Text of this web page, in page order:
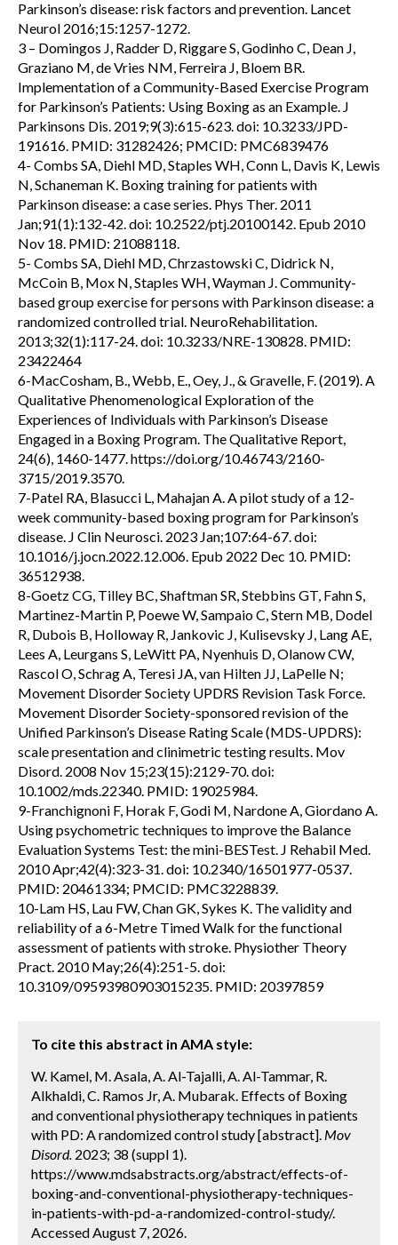
Parkinson’s disease: risk factors and prevention. Lancet
Neurol 2016;15:1257-1272.
3 – Domingos J, Radder D, Riggare S, Godinho C, Dean J,
Graziano M, de Vries NM, Ferreira J, Bloem BR.
Implementation of a Community-Based Exercise Program
for Parkinson’s Patients: Using Boxing as an Example. J
Parkinsons Dis. 2019;9(3):615-623. doi: 10.3233/JPD-
191616. PMID: 31282426; PMCID: PMC6839476
4- Combs SA, Diehl MD, Staples WH, Conn L, Davis K, Lewis
N, Schaneman K. Boxing training for patients with
Parkinson disease: a case series. Phys Ther. 2011
Jan;91(1):132-42. doi: 10.2522/ptj.20100142. Epub 2010
Nov 18. PMID: 21088118.
5- Combs SA, Diehl MD, Chrzastowski C, Didrick N,
McCoin B, Mox N, Staples WH, Wayman J. Community-
based group exercise for persons with Parkinson disease: a
randomized controlled trial. NeuroRehabilitation.
2013;32(1):117-24. doi: 10.3233/NRE-130828. PMID:
23422464
6-MacCosham, B., Webb, E., Oey, J., & Gravelle, F. (2019). A
Qualitative Phenomenological Exploration of the
Experiences of Individuals with Parkinson’s Disease
Engaged in a Boxing Program. The Qualitative Report,
24(6), 1460-1477. https://doi.org/10.46743/2160-
3715/2019.3570.
7-Patel RA, Blasucci L, Mahajan A. A pilot study of a 12-
week community-based boxing program for Parkinson’s
disease. J Clin Neurosci. 2023 Jan;107:64-67. doi:
10.1016/j.jocn.2022.12.006. Epub 2022 Dec 10. PMID:
36512938.
8-Goetz CG, Tilley BC, Shaftman SR, Stebbins GT, Fahn S,
Martinez-Martin P, Poewe W, Sampaio C, Stern MB, Dodel
R, Dubois B, Holloway R, Jankovic J, Kulisevsky J, Lang AE,
Lees A, Leurgans S, LeWitt PA, Nyenhuis D, Olanow CW,
Rascol O, Schrag A, Teresi JA, van Hilten JJ, LaPelle N;
Movement Disorder Society UPDRS Revision Task Force.
Movement Disorder Society-sponsored revision of the
Unified Parkinson’s Disease Rating Scale (MDS-UPDRS):
scale presentation and clinimetric testing results. Mov
Disord. 2008 Nov 15;23(15):2129-70. doi:
10.1002/mds.22340. PMID: 19025984.
9-Franchignoni F, Horak F, Godi M, Nardone A, Giordano A.
Using psychometric techniques to improve the Balance
Evaluation Systems Test: the mini-BESTest. J Rehabil Med.
2010 Apr;42(4):323-31. doi: 10.2340/16501977-0537.
PMID: 20461334; PMCID: PMC3228839.
10-Lam HS, Lau FW, Chan GK, Sykes K. The validity and
reliability of a 6-Metre Timed Walk for the functional
assessment of patients with stroke. Physiother Theory
Pract. 2010 May;26(4):251-5. doi:
10.3109/09593980903015235. PMID: 20397859
To cite this abstract in AMA style:
W. Kamel, M. Asala, A. Al-Tajalli, A. Al-Tammar, R.
Alkhaldi, C. Ramos Jr, A. Mubarak. Effects of Boxing
and conventional physiotherapy techniques in patients
with PD: A randomized control study [abstract]. Mov
Disord. 2023; 38 (suppl 1).
https://www.mdsabstracts.org/abstract/effects-of-
boxing-and-conventional-physiotherapy-techniques-
in-patients-with-pd-a-randomized-control-study/.
Accessed August 7, 2026.